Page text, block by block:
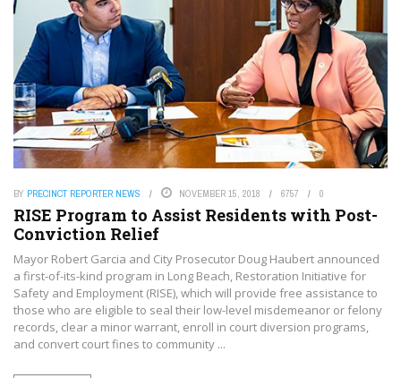
BY PRECINCT REPORTER NEWS NOVEMBER 15, 2018 6757 0
RISE Program to Assist Residents with Post-
Conviction Relief
Mayor Robert Garcia and City Prosecutor Doug Haubert announced
a first-of-its-kind program in Long Beach, Restoration Initiative for
Safety and Employment (RISE), which will provide free assistance to
those who are eligible to seal their low-level misdemeanor or felony
records, clear a minor warrant, enroll in court diversion programs,
and convert court fines to community ...